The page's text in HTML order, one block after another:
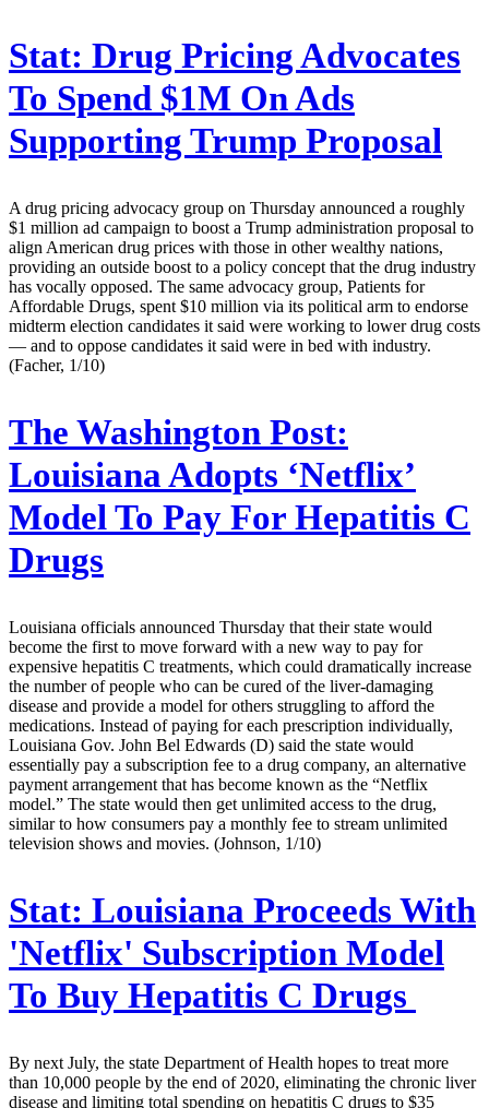
Stat: Drug Pricing Advocates
To Spend $1M On Ads
Supporting Trump Proposal
A drug pricing advocacy group on Thursday announced a roughly
$1 million ad campaign to boost a Trump administration proposal to
align American drug prices with those in other wealthy nations,
providing an outside boost to a policy concept that the drug industry
has vocally opposed. The same advocacy group, Patients for
Affordable Drugs, spent $10 million via its political arm to endorse
midterm election candidates it said were working to lower drug costs
— and to oppose candidates it said were in bed with industry.
(Facher, 1/10)
The Washington Post:
Louisiana Adopts ‘Netflix’
Model To Pay For Hepatitis C
Drugs
Louisiana officials announced Thursday that their state would
become the first to move forward with a new way to pay for
expensive hepatitis C treatments, which could dramatically increase
the number of people who can be cured of the liver-damaging
disease and provide a model for others struggling to afford the
medications. Instead of paying for each prescription individually,
Louisiana Gov. John Bel Edwards (D) said the state would
essentially pay a subscription fee to a drug company, an alternative
payment arrangement that has become known as the “Netflix
model.” The state would then get unlimited access to the drug,
similar to how consumers pay a monthly fee to stream unlimited
television shows and movies. (Johnson, 1/10)
Stat: Louisiana Proceeds With
'Netflix' Subscription Model
To Buy Hepatitis C Drugs
By next July, the state Department of Health hopes to treat more
than 10,000 people by the end of 2020, eliminating the chronic liver
disease and limiting total spending on hepatitis C drugs to $35